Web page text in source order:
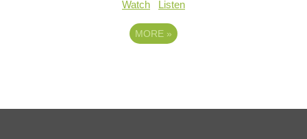
Watch Listen
MORE »